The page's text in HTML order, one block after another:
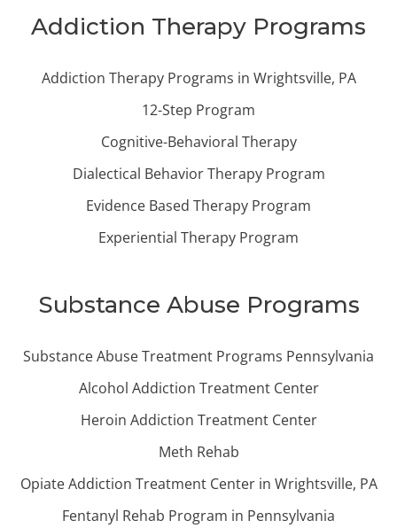
Addiction Therapy Programs
Addiction Therapy Programs in Wrightsville, PA
12-Step Program
Cognitive-Behavioral Therapy
Dialectical Behavior Therapy Program
Evidence Based Therapy Program
Experiential Therapy Program
Substance Abuse Programs
Substance Abuse Treatment Programs Pennsylvania
Alcohol Addiction Treatment Center
Heroin Addiction Treatment Center
Meth Rehab
Opiate Addiction Treatment Center in Wrightsville, PA
Fentanyl Rehab Program in Pennsylvania